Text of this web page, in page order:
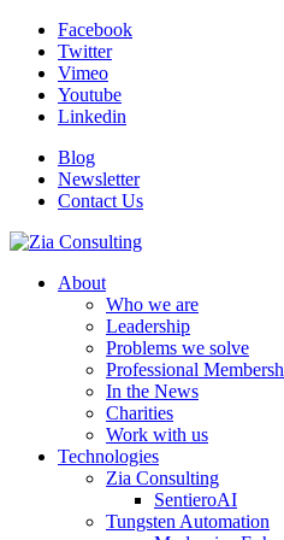
Facebook
Twitter
Vimeo
Youtube
Linkedin
Blog
Newsletter
Contact Us
About
Who we are
Leadership
Problems we solve
Professional
In the News
Charities
Work with us
Technologies
Zia Consulting
SentieroAI
Tungsten Automation